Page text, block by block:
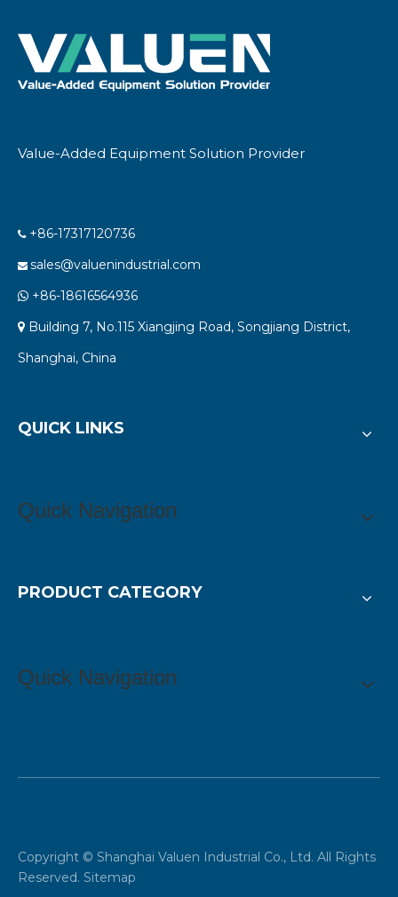
Value-Added Equipment Solution Provider
 +86-17317120736
 sales@valuenindustrial.com
 +86-18616564936
 Building 7, No.115 Xiangjing Road, Songjiang District,
Shanghai, China
QUICK LINKS
Quick Navigation
PRODUCT CATEGORY
Quick Navigation
Copyright © Shanghai Valuen Industrial Co., Ltd. All Rights
Reserved. Sitemap